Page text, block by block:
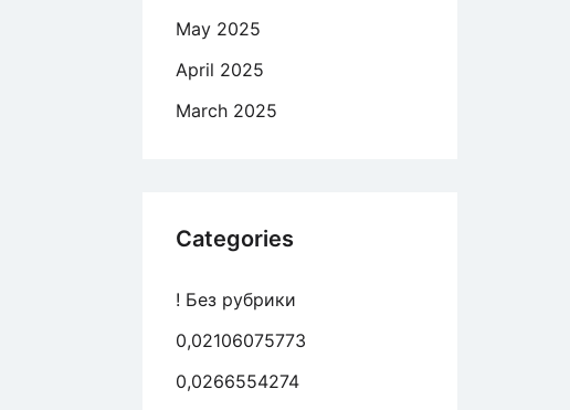
May 2025
April 2025
March 2025
Categories
! Без рубрики
0,02106075773
0,0266554274